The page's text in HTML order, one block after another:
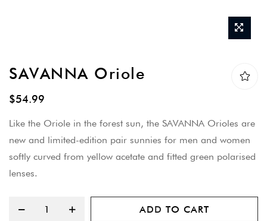
to
of
the
images
gallery
SAVANNA Oriole
$54.99
Like the Oriole in the forest sun, the SAVANNA Orioles are
new and limited-edition pair sunnies for men and women
softly curved from yellow acetate and fitted green polarised
lenses.
ADD TO CART